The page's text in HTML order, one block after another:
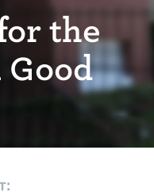
the
Good